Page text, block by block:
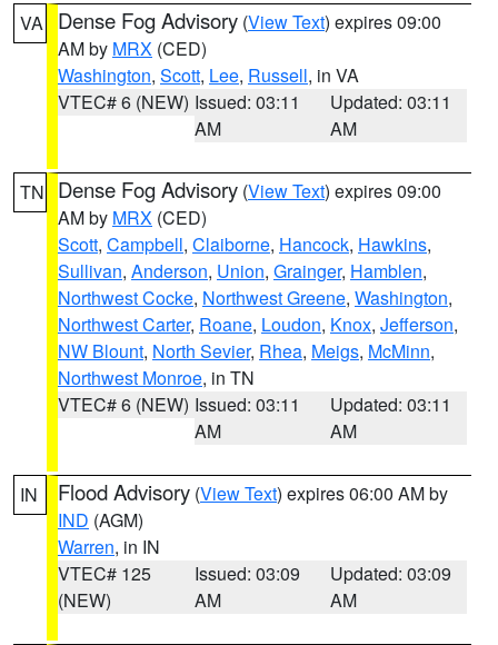
VA Dense Fog Advisory (View Text) expires 09:00
AM by MRX (CED)
Washington, Scott, Lee, Russell, in VA
VTEC# 6 (NEW) Issued: 03:11
AM
Updated: 03:11
AM
TN Dense Fog Advisory (View Text) expires 09:00
AM by MRX (CED)
Scott, Campbell, Claiborne, Hancock, Hawkins,
Sullivan, Anderson, Union, Grainger, Hamblen,
Northwest Cocke, Northwest Greene, Washington,
Northwest Carter, Roane, Loudon, Knox, Jefferson,
NW Blount, North Sevier, Rhea, Meigs, McMinn,
Northwest Monroe, in TN
VTEC# 6 (NEW) Issued: 03:11
AM
Updated: 03:11
AM
IN Flood Advisory (View Text) expires 06:00 AM by
IND (AGM)
Warren, in IN
VTEC# 125
(NEW)
Issued: 03:09
AM
Updated: 03:09
AM